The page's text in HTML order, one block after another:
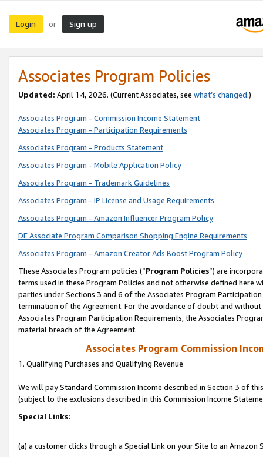
Login or Sign up
Associates Program Policies
Updated: April 14, 2026. (Current Associates, see what’s changed.)
Associates Program - Commission Income Statement
Associates Program - Participation Requirements
Associates Program - Products Statement
Associates Program - Mobile Application Policy
Associates Program - Trademark Guidelines
Associates Program - IP License and Usage Requirements
Associates Program - Amazon Influencer Program Policy
DE Associate Program Comparison Shopping Engine Requirements
Associates Program - Amazon Creator Ads Boost Program Policy
These Associates Program policies (“Program Policies”) are
terms used in these Program Policies and not otherwise defined
parties under Sections 3 and 6 of the Associates Program
termination of the Agreement. For the avoidance of doubt and
Associates Program Participation Requirements, the Associates
material breach of the Agreement.
Associates Program Commission
1. Qualifying Purchases and Qualifying Revenue
We will pay Standard Commission Income described in Section 3 of
(subject to the exclusions described in this Commission Income
Special Links:
(a) a customer clicks through a Special Link on your Site to an Amazon